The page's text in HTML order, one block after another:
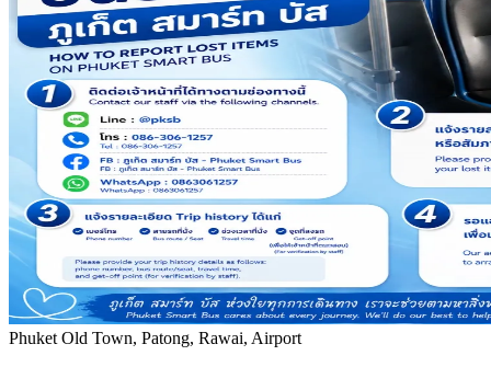
Phuket Old Town, Patong, Rawai, Airport